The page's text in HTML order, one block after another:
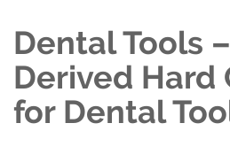
Dental Tools
Derived Hard
for Dental